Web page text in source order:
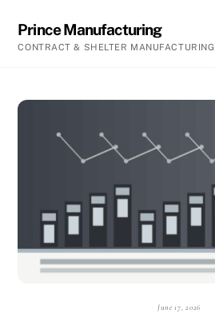
content
Prince Manufacturing
CONTRACT & SHELTER MANUFACTURING
June 17, 2026